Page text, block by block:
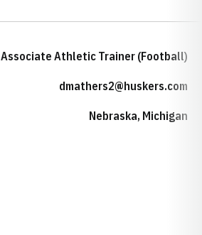
Associate Athletic Trainer (Football)
dmathers2@huskers.com
Nebraska, Michigan